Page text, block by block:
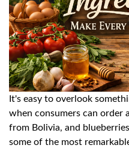
It's easy to overlook
when consumers can order
from Bolivia, and
some of the most